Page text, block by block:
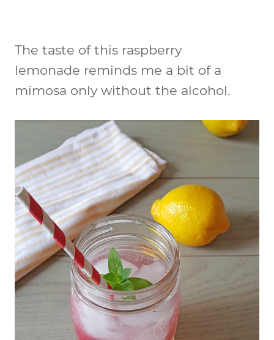
The taste of this raspberry
lemonade reminds me a bit of a
mimosa only without the alcohol.